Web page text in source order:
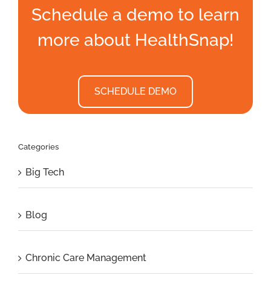
Schedule a demo to learn
more about HealthSnap!
SCHEDULE DEMO
Categories
Big Tech
Blog
Chronic Care Management